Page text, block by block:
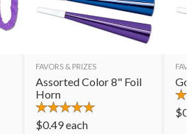
FAVORS & PRIZES
Assorted Color 8" Foil
Horn
$0.49each
$